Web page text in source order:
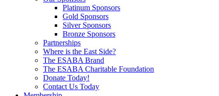
Platinum Sponsors
Gold Sponsors
Silver Sponsors
Bronze Sponsors
Partnerships
Where is the East Side?
The ESABA Brand
The ESABA Charitable Foundation
Donate Today!
Contact Us Today